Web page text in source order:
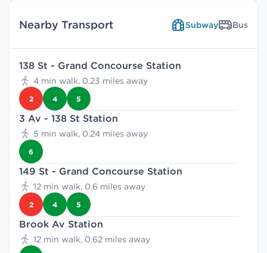
Nearby Transport Subway Bus
138 St - Grand Concourse Station
4 min walk, 0.23 miles away
2 4 5
3 Av - 138 St Station
5 min walk, 0.24 miles away
6
149 St - Grand Concourse Station
12 min walk, 0.6 miles away
2 4 5
Brook Av Station
12 min walk, 0.62 miles away